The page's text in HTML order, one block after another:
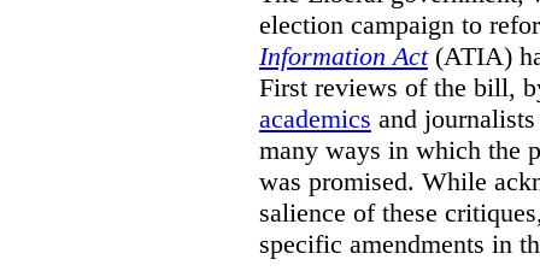
election campaign to
Information Act(ATIA)
First reviews of the bill,
academics and
many ways in which the
was promised. While
salience of these
specific amendments in